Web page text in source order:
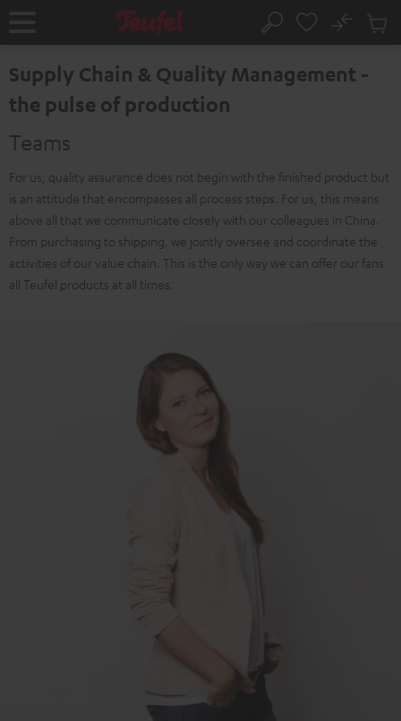
Home Search
No
Cart
Supply Chain & Quality Management -
the pulse of production
Teams
For us, quality assurance does not begin with the finished product but
is an attitude that encompasses all process steps. For us, this means
above all that we communicate closely with our colleagues in China.
From purchasing to shipping, we jointly oversee and coordinate the
activities of our value chain. This is the only way we can offer our fans
all Teufel products at all times.